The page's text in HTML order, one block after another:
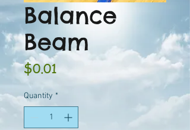
Balance
Beam
$0.01
Quantity *